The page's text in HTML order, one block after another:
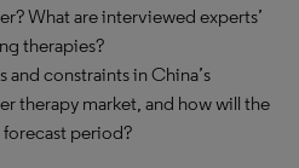
What are interviewed experts’
therapies?
and constraints in China’s
therapy market, and how will the
period?